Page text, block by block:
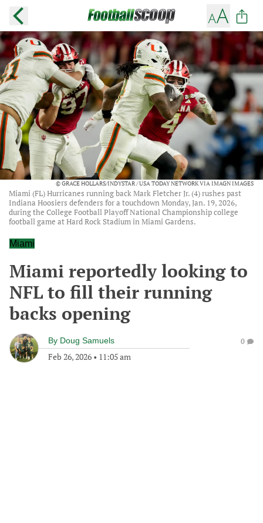
© GRACE HOLLARS/INDYSTAR / USA TODAY NETWORK VIA IMAGN IMAGES
Miami (FL) Hurricanes running back Mark Fletcher Jr. (4) rushes past
Indiana Hoosiers defenders for a touchdown Monday, Jan. 19, 2026,
during the College Football Playoff National Championship college
football game at Hard Rock Stadium in Miami Gardens.
Miami
Miami reportedly looking to
NFL to fill their running
backs opening
By Doug Samuels
Feb 26, 2026 • 11:05 am
0